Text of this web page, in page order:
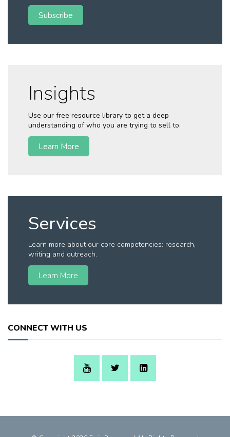
Subscribe
Insights
Use our free resource library to get a deep
understanding of who you are trying to sell to.
Learn More
Services
Learn more about our core competencies: research,
writing and outreach.
Learn More
CONNECT WITH US